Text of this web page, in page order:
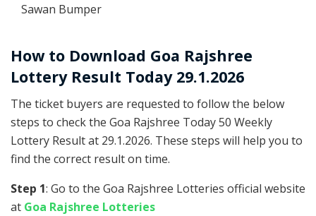
Sawan Bumper
How to Download Goa Rajshree
Lottery Result Today 29.1.2026
The ticket buyers are requested to follow the below
steps to check the Goa Rajshree Today 50 Weekly
Lottery Result at 29.1.2026. These steps will help you to
find the correct result on time.
Step 1: Go to the Goa Rajshree Lotteries official website
at Goa Rajshree Lotteries